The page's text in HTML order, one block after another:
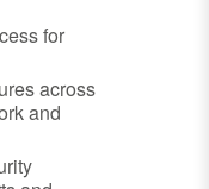
for
across
and